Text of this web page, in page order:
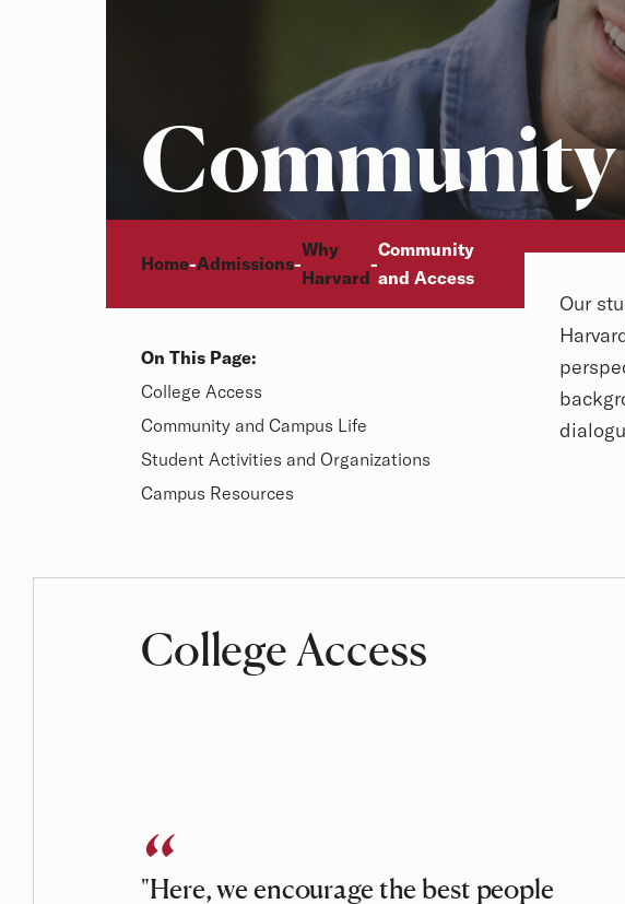
Video description:
Community
Breadcrumb
Home-Admissions-
Why
Harvard
-
Community
and Access
On This Page:
Overview
College Access
Community and Campus Life
Student Activities and Organizations
Campus Resources
Our
College Access
"Here, we encourage the best people